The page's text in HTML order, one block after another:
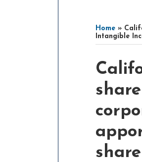
Home »
Intangible
Print:
Email
this
post
Tweet
this
post
Like
this
post
Share
this
post
on
Read
more
about
Eric
Coffill
Read
more
about
Annie